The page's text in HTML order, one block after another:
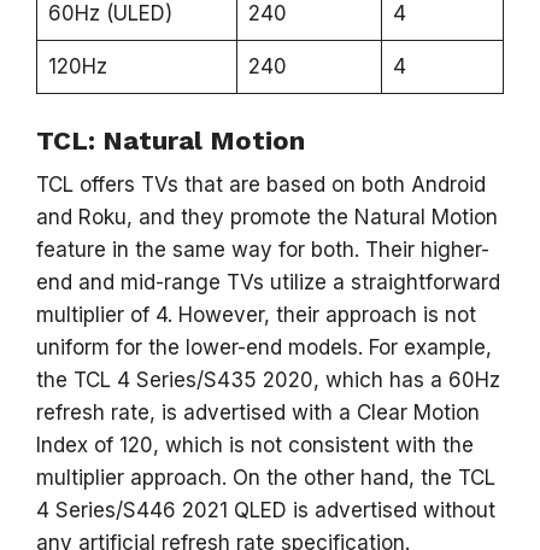
60Hz (ULED) 240 4
120Hz 240 4
TCL: Natural Motion
TCL offers TVs that are based on both Android
and Roku, and they promote the Natural Motion
feature in the same way for both. Their higher-
end and mid-range TVs utilize a straightforward
multiplier of 4. However, their approach is not
uniform for the lower-end models. For example,
the TCL 4 Series/S435 2020, which has a 60Hz
refresh rate, is advertised with a Clear Motion
Index of 120, which is not consistent with the
multiplier approach. On the other hand, the TCL
4 Series/S446 2021 QLED is advertised without
any artificial refresh rate specification.